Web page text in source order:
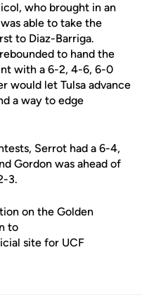
who brought in an
able to take the
to Diaz-Barriga.
to hand the
with a 6-2, 4-6, 6-0
would let Tulsa advance
a way to edge
Serrot had a 6-4,
Gordon was ahead of
3.
on the Golden
to
site for UCF